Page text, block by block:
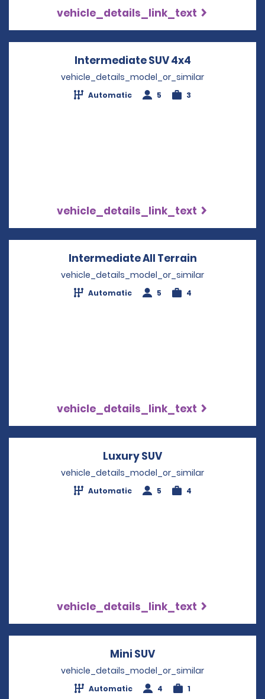
vehicle_details_link_text
Intermediate SUV 4x4
vehicle_details_model_or_similar
Automatic 5 3
vehicle_details_link_text
Intermediate All Terrain
vehicle_details_model_or_similar
Automatic 5 4
vehicle_details_link_text
Luxury SUV
vehicle_details_model_or_similar
Automatic 5 4
vehicle_details_link_text
Mini SUV
vehicle_details_model_or_similar
Automatic 4 1